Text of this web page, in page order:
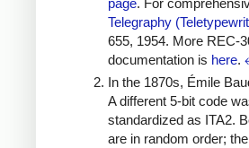
page. For
Telegraphy
655, 1954. More REC-
documentation is here.
In the 1870s, Émile
A different 5-bit code
standardized as ITA2.
are in random order;